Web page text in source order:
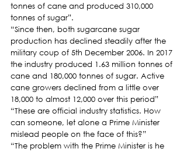
tonnes of cane and produced 310,000
tonnes of sugar”.
“Since then, both sugarcane sugar
production has declined steadily after the
military coup of 5th December 2006. In 2017
the industry produced 1.63 million tonnes of
cane and 180,000 tonnes of sugar. Active
cane growers declined from a little over
18,000 to almost 12,000 over this period”
“These are official industry statistics. How
can someone, let alone a Prime Minister
mislead people on the face of this?”
“The problem with the Prime Minister is he